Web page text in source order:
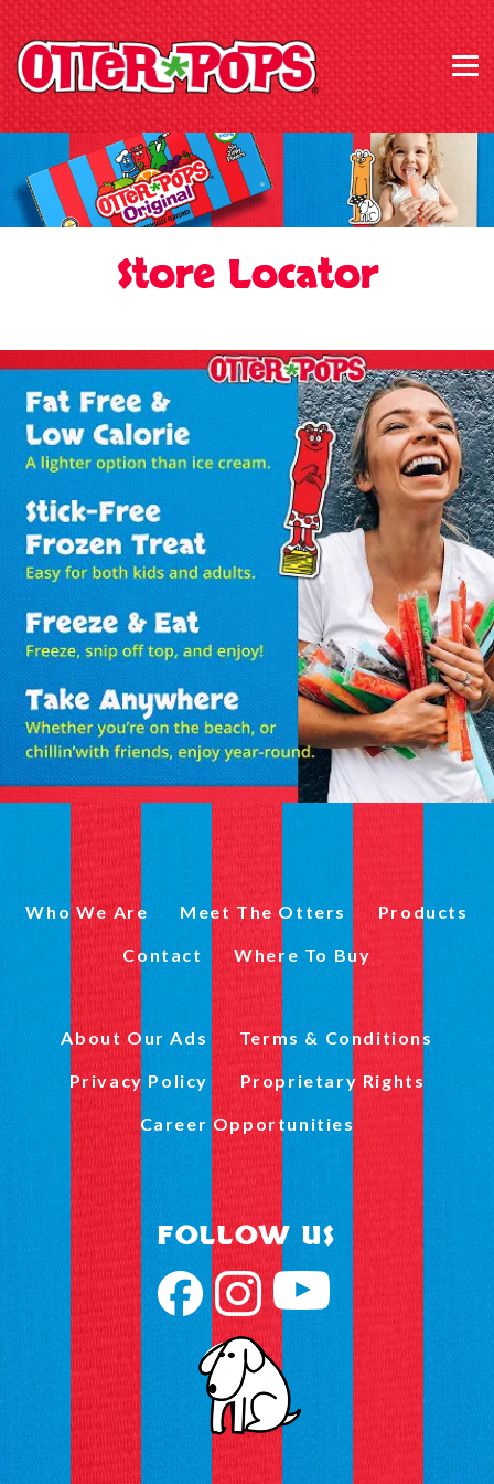
Store Locator
Who We Are Meet The Otters Products
Contact Where To Buy
About Our Ads Terms & Conditions
Privacy Policy Proprietary Rights
Career Opportunities
FOLLOW US